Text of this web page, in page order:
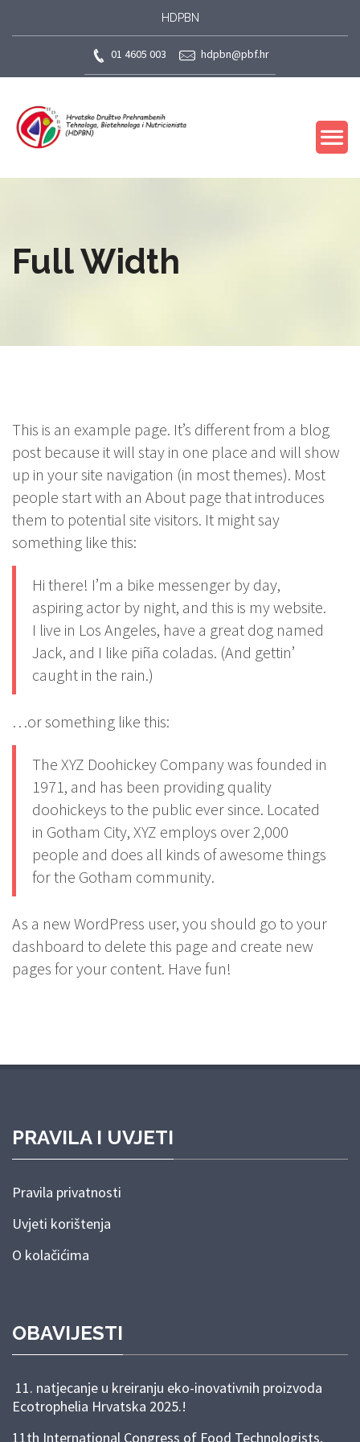
HDPBN
01 4605 003 hdpbn@pbf.hr
Full Width
This is an example page. It’s different from a blog
post because it will stay in one place and will show
up in your site navigation (in most themes). Most
people start with an About page that introduces
them to potential site visitors. It might say
something like this:
Hi there! I’m a bike messenger by day,
aspiring actor by night, and this is my website.
I live in Los Angeles, have a great dog named
Jack, and I like piña coladas. (And gettin’
caught in the rain.)
…or something like this:
The XYZ Doohickey Company was founded in
1971, and has been providing quality
doohickeys to the public ever since. Located
in Gotham City, XYZ employs over 2,000
people and does all kinds of awesome things
for the Gotham community.
As a new WordPress user, you should go to your
dashboard to delete this page and create new
pages for your content. Have fun!
PRAVILA I UVJETI
Pravila privatnosti
Uvjeti korištenja
O kolačićima
OBAVIJESTI
11. natjecanje u kreiranju eko-inovativnih proizvoda
Ecotrophelia Hrvatska 2025.!
11th International Congress of Food Technologists,